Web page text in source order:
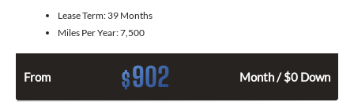
Lease Term: 39 Months
Miles Per Year:7,500
From $902 Month / $0 Down